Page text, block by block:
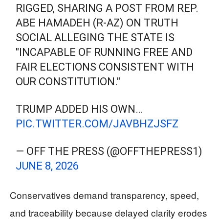
RIGGED, SHARING A POST FROM REP.
ABE HAMADEH (R-AZ) ON TRUTH
SOCIAL ALLEGING THE STATE IS
"INCAPABLE OF RUNNING FREE AND
FAIR ELECTIONS CONSISTENT WITH
OUR CONSTITUTION."
TRUMP ADDED HIS OWN…
PIC.TWITTER.COM/JAVBHZJSFZ
— OFF THE PRESS (@OFFTHEPRESS1)
JUNE 8, 2026
Conservatives demand transparency, speed,
and traceability because delayed clarity erodes